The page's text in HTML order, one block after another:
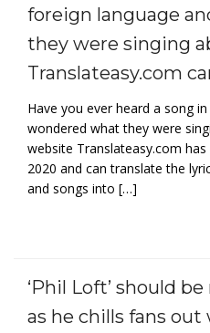
foreign language
they were singing
Translateasy.com
Have you ever heard a song
wondered what they were
website Translateasy.com
2020 and can translate the
and songs into […]
‘Phil Loft’ should be
as he chills fans